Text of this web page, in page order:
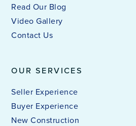
OUR SERVICES
Seller Experience
Buyer Experience
New Construction
Read Our Blog
Video Gallery
Contact Us